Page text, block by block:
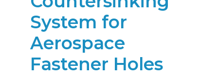
System for
Aerospace
Fastener Holes